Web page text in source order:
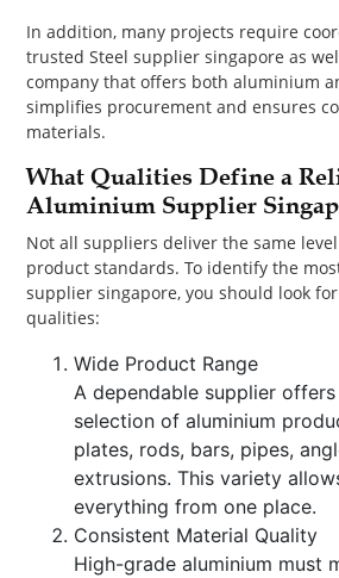
In addition, many projects require
trusted Steel supplier singapore as
company that offers both aluminium
simplifies procurement and ensures
materials.
What Qualities Define a
Aluminium Supplier
Not all suppliers deliver the same
product standards. To identify the
supplier singapore, you should look
qualities:
Wide Product Range
A dependable supplier
selection of aluminium
plates, rods, bars, pipes,
extrusions. This variety
everything from one place.
Consistent Material Quality
High-grade aluminium must